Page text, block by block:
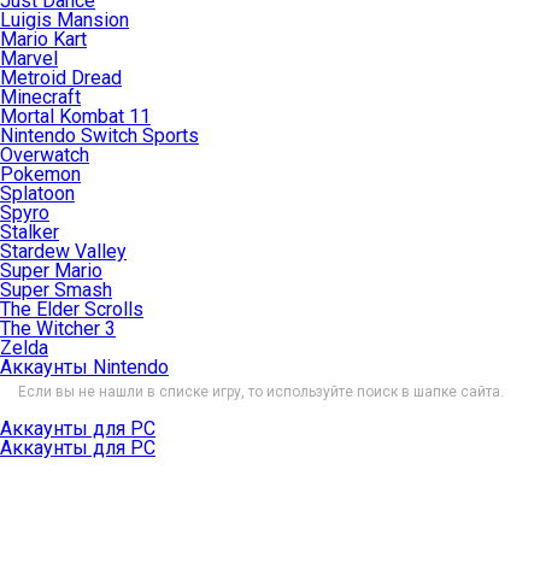
Luigis Mansion
Mario Kart
Marvel
Metroid Dread
Minecraft
Mortal Kombat 11
Nintendo Switch Sports
Overwatch
Pokemon
Splatoon
Spyro
Stalker
Stardew Valley
Super Mario
Super Smash
The Elder Scrolls
The Witcher 3
Zelda
Аккаунты Nintendo
Если вы не нашли в списке игру, то используйте поиск в шапке сайта.
Аккаунты для PC
Аккаунты для PC